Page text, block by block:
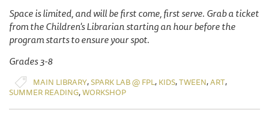
Space is limited, and will be first come, first serve. Grab a ticket
from the Children's Librarian starting an hour before the
program starts to ensure your spot.
Grades 3-8
MAIN LIBRARY,SPARK LAB @ FPL, KIDS,TWEEN,ART,
SUMMER READING,WORKSHOP